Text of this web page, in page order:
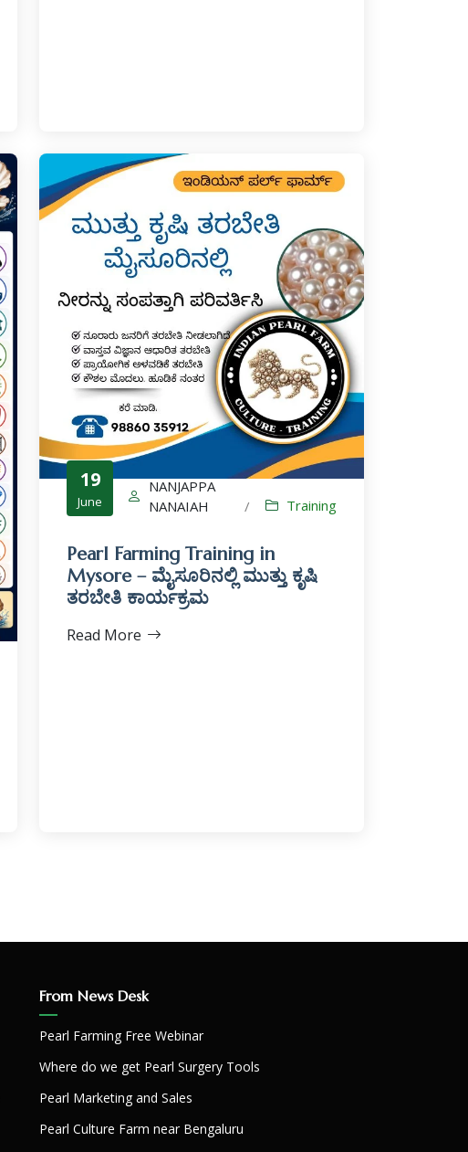
19
June
NANJAPPA
NANAIAH
/ Training
Pearl Farming Training in
Mysore – ಮೈಸೂರಿನಲ್ಲಿ ಮುತ್ತು ಕೃಷಿ
ತರಬೇತಿ ಕಾರ್ಯಕ್ರಮ
Read More
From News Desk
Pearl Farming Free Webinar
Where do we get Pearl Surgery Tools
Pearl Marketing and Sales
Pearl Culture Farm near Bengaluru